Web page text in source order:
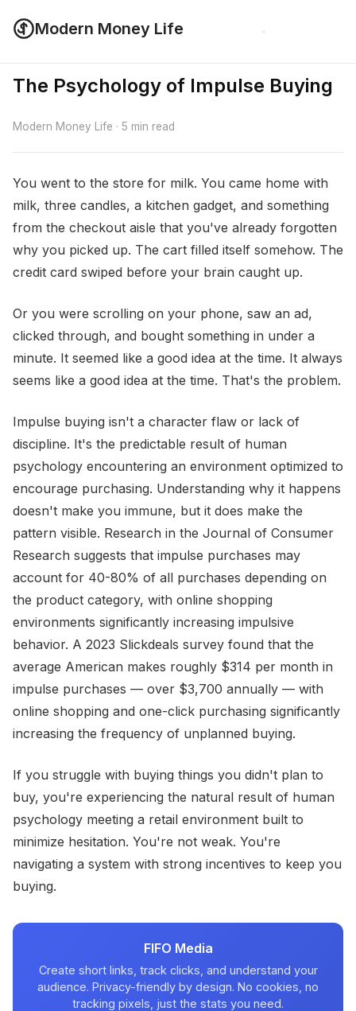
Modern Money Life
The Psychology of Impulse Buying
Modern Money Life · 5 min read
You went to the store for milk. You came home with
milk, three candles, a kitchen gadget, and something
from the checkout aisle that you've already forgotten
why you picked up. The cart filled itself somehow. The
credit card swiped before your brain caught up.
Or you were scrolling on your phone, saw an ad,
clicked through, and bought something in under a
minute. It seemed like a good idea at the time. It always
seems like a good idea at the time. That's the problem.
Impulse buying isn't a character flaw or lack of
discipline. It's the predictable result of human
psychology encountering an environment optimized to
encourage purchasing. Understanding why it happens
doesn't make you immune, but it does make the
pattern visible. Research in the Journal of Consumer
Research suggests that impulse purchases may
account for 40-80% of all purchases depending on
the product category, with online shopping
environments significantly increasing impulsive
behavior. A 2023 Slickdeals survey found that the
average American makes roughly $314 per month in
impulse purchases — over $3,700 annually — with
online shopping and one-click purchasing significantly
increasing the frequency of unplanned buying.
If you struggle with buying things you didn't plan to
buy, you're experiencing the natural result of human
psychology meeting a retail environment built to
minimize hesitation. You're not weak. You're
navigating a system with strong incentives to keep you
buying.
FIFO Media
Create short links, track clicks, and understand your
audience. Privacy-friendly by design. No cookies, no
tracking pixels, just the stats you need.